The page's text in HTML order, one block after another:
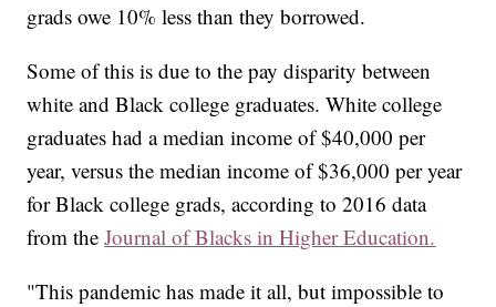
grads owe 10% less than they borrowed.
Some of this is due to the pay disparity between
white and Black college graduates. White college
graduates had a median income of $40,000 per
year, versus the median income of $36,000 per year
for Black college grads, according to 2016 data
from theJournal of Blacks in Higher Education.
"This pandemic has made it all, but impossible to